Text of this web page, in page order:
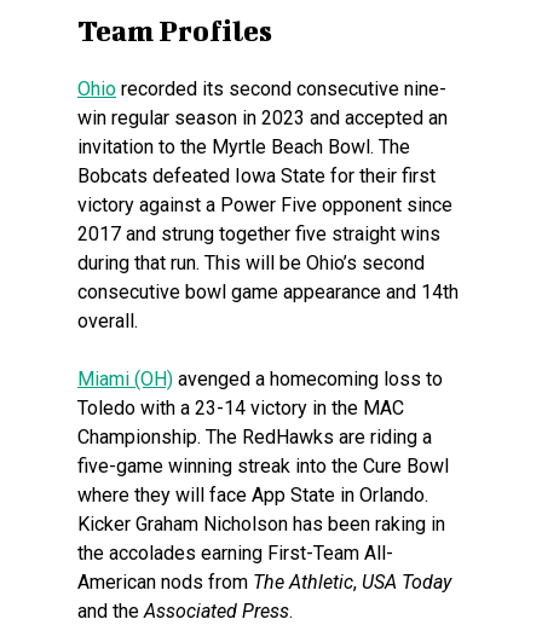
Team Profiles
Ohio recorded its second consecutive nine-
win regular season in 2023 and accepted an
invitation to the Myrtle Beach Bowl. The
Bobcats defeated Iowa State for their first
victory against a Power Five opponent since
2017 and strung together five straight wins
during that run. This will be Ohio’s second
consecutive bowl game appearance and 14th
overall.
Miami (OH) avenged a homecoming loss to
Toledo with a 23-14 victory in the MAC
Championship. The RedHawks are riding a
five-game winning streak into the Cure Bowl
where they will face App State in Orlando.
Kicker Graham Nicholson has been raking in
the accolades earning First-Team All-
American nods from The Athletic, USA Today
and the Associated Press.